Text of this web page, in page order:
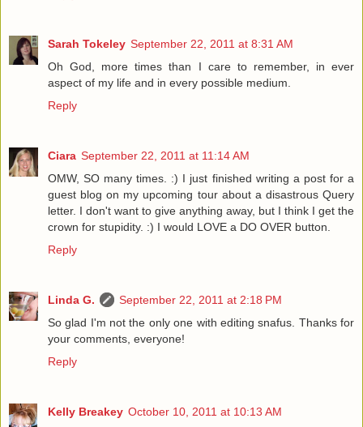
Sarah Tokeley September 22, 2011 at 8:31 AM
Oh God, more times than I care to remember, in ever
aspect of my life and in every possible medium.
Reply
Ciara September 22, 2011 at 11:14 AM
OMW, SO many times. :) I just finished writing a post for a
guest blog on my upcoming tour about a disastrous Query
letter. I don't want to give anything away, but I think I get the
crown for stupidity. :) I would LOVE a DO OVER button.
Reply
Linda G.
September 22, 2011 at 2:18 PM
So glad I'm not the only one with editing snafus. Thanks for
your comments, everyone!
Reply
Kelly Breakey October 10, 2011 at 10:13 AM